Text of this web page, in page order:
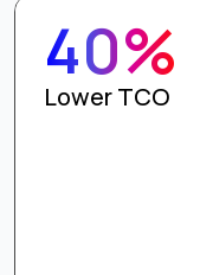
40%
Lower TCO